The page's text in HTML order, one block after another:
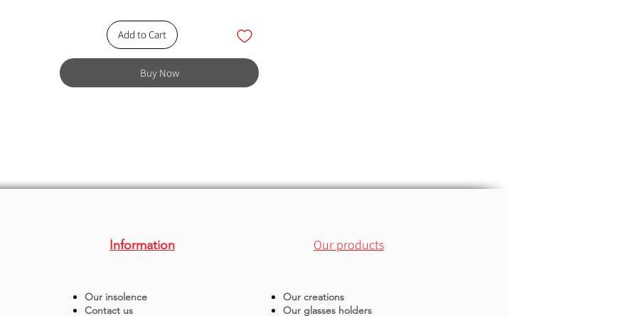
Add to Cart
Buy Now
Information
Our insolence
Contact us
Our products
Our creations
Our glasses holders